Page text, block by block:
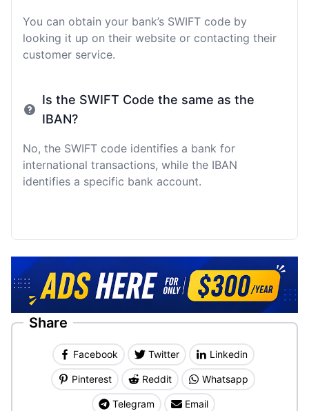
You can obtain your bank’s SWIFT code by
looking it up on their website or contacting their
customer service.
Is the SWIFT Code the same as the
IBAN?
No, the SWIFT code identifies a bank for
international transactions, while the IBAN
identifies a specific bank account.
Share
Facebook Twitter Linkedin
Pinterest Reddit Whatsapp
Telegram Email